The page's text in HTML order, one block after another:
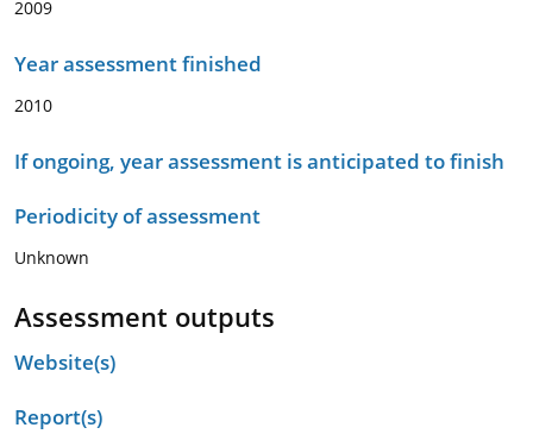
2009
Year assessment finished
2010
If ongoing, year assessment is anticipated to finish
Periodicity of assessment
Unknown
Assessment outputs
Website(s)
Report(s)